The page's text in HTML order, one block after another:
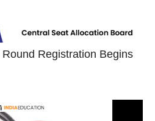
Registration Begins